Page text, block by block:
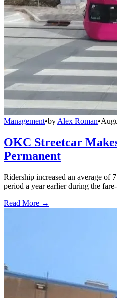
Management•by Alex Roman•
OKC Streetcar
Permanent
Ridership increased an average of
period a year earlier during the
Read More →